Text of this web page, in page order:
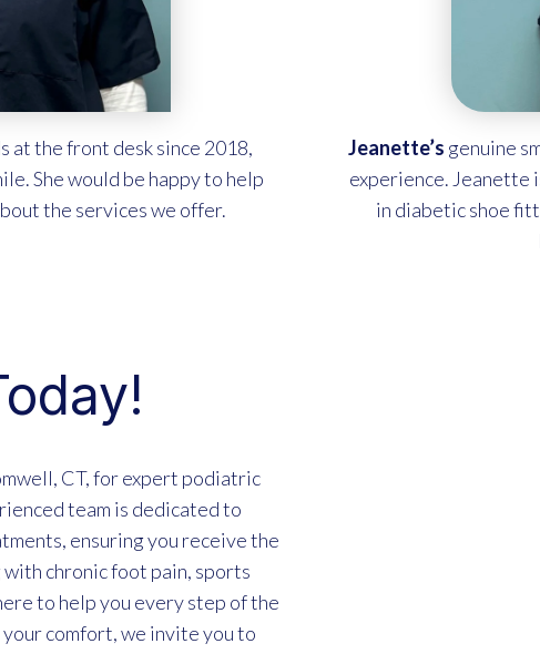
at the front desk since 2018,
She would be happy to help
the services we offer.
Jeanette’s genuine
experience. Jeanette
in diabetic shoe
CT, for expert podiatric
team is dedicated to
ensuring you receive the
chronic foot pain, sports
to help you every step of the
comfort, we invite you to